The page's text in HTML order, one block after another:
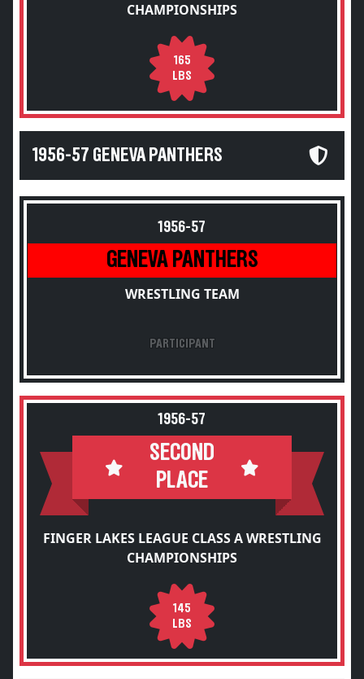
CHAMPIONSHIPS
165
LBS
1956-57 GENEVA PANTHERS
1956-57
GENEVA PANTHERS
WRESTLING TEAM
PARTICIPANT
1956-57
SECOND
PLACE
FINGER LAKES LEAGUE CLASS A WRESTLING
CHAMPIONSHIPS
145
LBS